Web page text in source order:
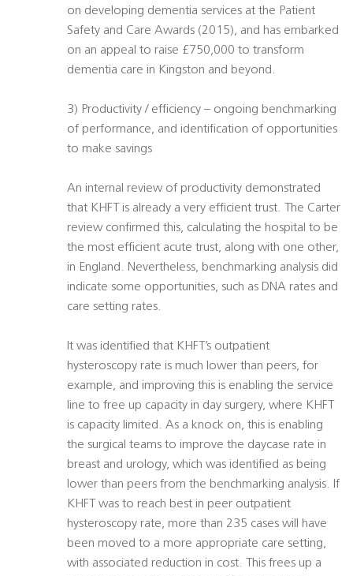
on developing dementia services at the Patient
Safety and Care Awards (2015), and has embarked
on an appeal to raise £750,000 to transform
dementia care in Kingston and beyond.
3) Productivity / efficiency – ongoing benchmarking
of performance, and identification of opportunities
to make savings
An internal review of productivity demonstrated
that KHFT is already a very efficient trust. The Carter
review confirmed this, calculating the hospital to be
the most efficient acute trust, along with one other,
in England. Nevertheless, benchmarking analysis did
indicate some opportunities, such as DNA rates and
care setting rates.
It was identified that KHFT’s outpatient
hysteroscopy rate is much lower than peers, for
example, and improving this is enabling the service
line to free up capacity in day surgery, where KHFT
is capacity limited. As a knock on, this is enabling
the surgical teams to improve the daycase rate in
breast and urology, which was identified as being
lower than peers from the benchmarking analysis. If
KHFT was to reach best in peer outpatient
hysteroscopy rate, more than 235 cases will have
been moved to a more appropriate care setting,
with associated reduction in cost. This frees up a